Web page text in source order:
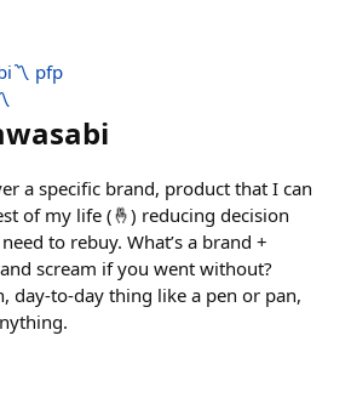
a specific brand, product that I can
of my life (🤞) reducing decision
to rebuy. What’s a brand +
scream if you went without?
day-to-day thing like a pen or pan,